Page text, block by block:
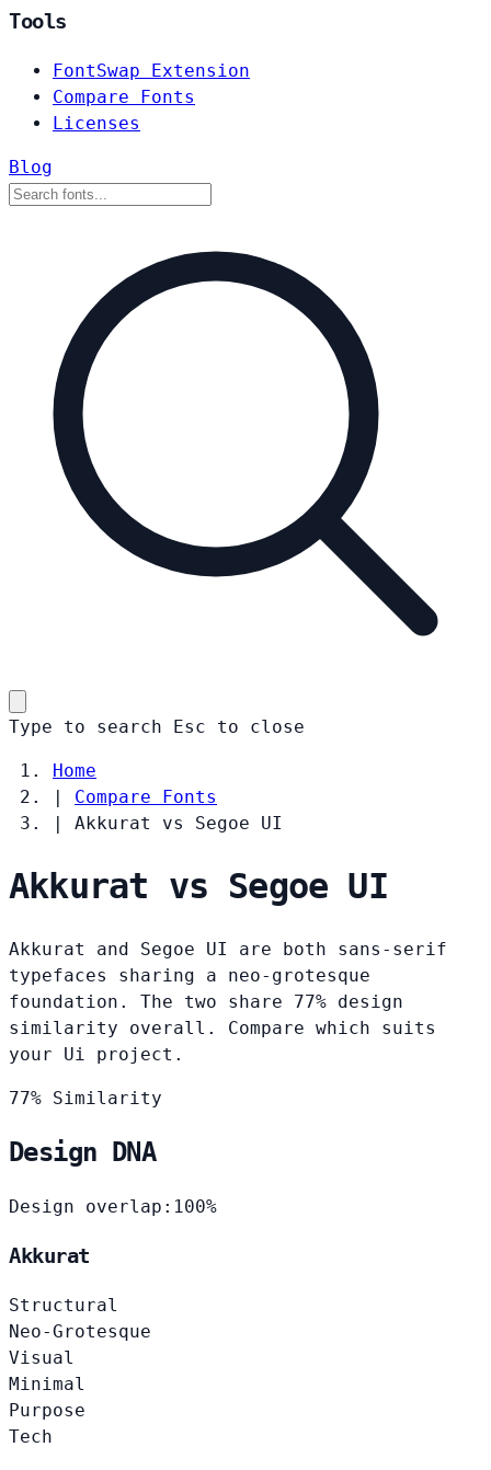
Tools
FontSwap Extension
Compare Fonts
Licenses
Blog
Type to search Esc to close
Home
|
Compare Fonts
|
Akkurat vs Segoe UI
Akkurat vs Segoe UI
Akkurat and Segoe UI are both sans-serif
typefaces sharing a neo-grotesque
foundation. The two share 77% design
similarity overall. Compare which suits
your Ui project.
77% Similarity
Design DNA
Design overlap: 100%
Akkurat
Structural
Neo-Grotesque
Visual
Minimal
Purpose
Tech